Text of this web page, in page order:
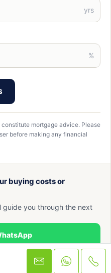
yrs
%
mortgage advice. Please
before making any financial
buying costs or
guide you through the next